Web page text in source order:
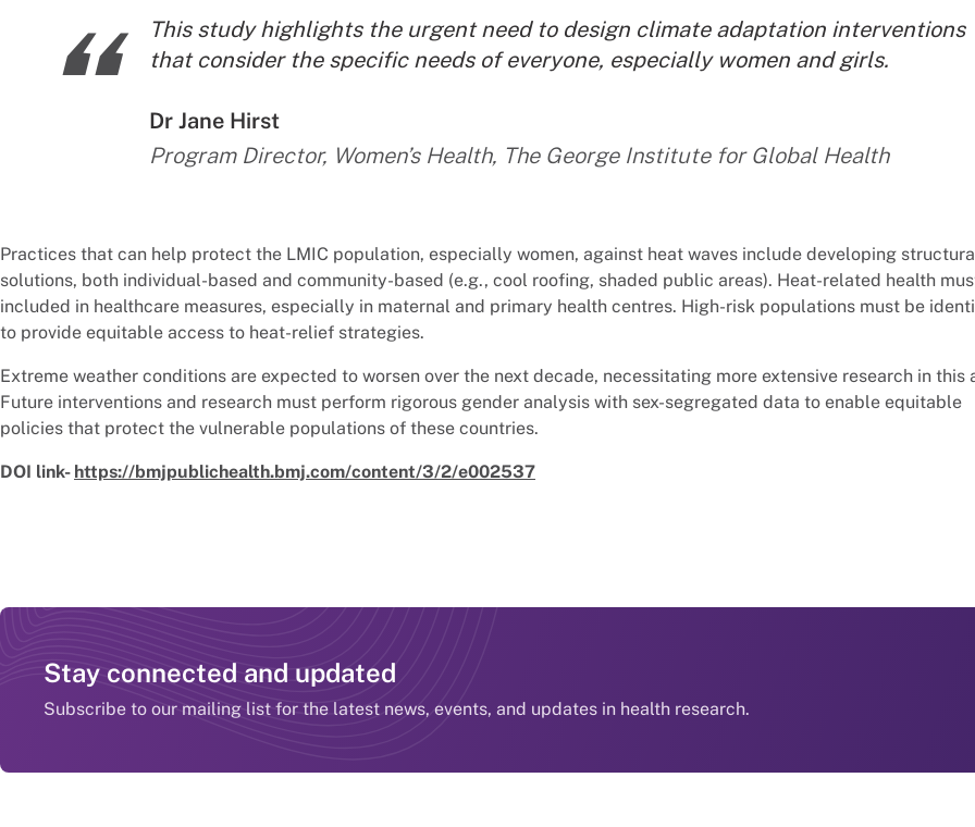
“
This study highlights the urgent need to design climate adaptation interventions
that consider the specific needs of everyone, especially women and girls.
By:
Dr Jane Hirst
Program Director, Women’s Health, The George Institute for Global Health
Practices that can help protect the LMIC population, especially women, against heat waves include developing
solutions, both individual-based and community-based (e.g., cool roofing, shaded public areas). Heat-related health
included in healthcare measures, especially in maternal and primary health centres. High-risk populations must be
to provide equitable access to heat-relief strategies.
Extreme weather conditions are expected to worsen over the next decade, necessitating more extensive research in this
Future interventions and research must perform rigorous gender analysis with sex-segregated data to enable equitable
policies that protect the vulnerable populations of these countries.
DOI link- https://bmjpublichealth.bmj.com/content/3/2/e002537
Stay connected and updated
Subscribe to our mailing list for the latest news, events, and updates in health research.